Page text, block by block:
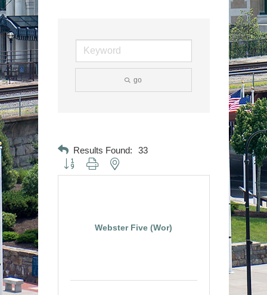
go
Results Found: 33
Button group with nested dropdown
Webster Five (Wor)